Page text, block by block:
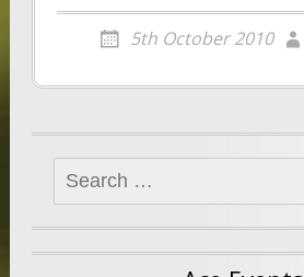
5th October 2010
Search
for: